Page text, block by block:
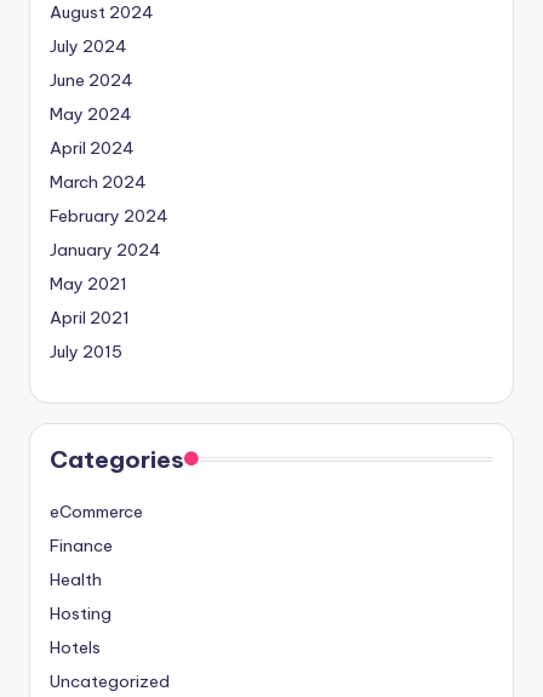
August 2024
July 2024
June 2024
May 2024
April 2024
March 2024
February 2024
January 2024
May 2021
April 2021
July 2015
Categories
eCommerce
Finance
Health
Hosting
Hotels
Uncategorized